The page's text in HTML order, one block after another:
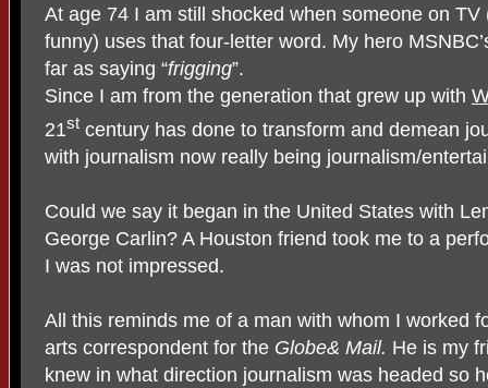
At age 74 I am still shocked when someone on
funny) uses that four-letter word. My hero
far as saying “frigging”.
Since I am from the generation that grew up with
21st century has done to transform and demean
with journalism now really being journalism/
Could we say it began in the United States with
George Carlin? A Houston friend took me to a
I was not impressed.
All this reminds me of a man with whom I worked
arts correspondent for the Globe& Mail. He is my
knew in what direction journalism was headed so